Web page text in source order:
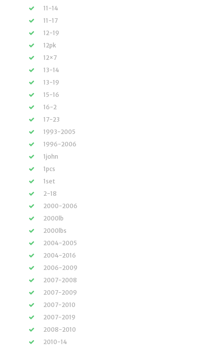
11-14
11-17
12-19
12pk
12×7
13-14
13-19
15-16
16-2
17-23
1993-2005
1996-2006
1john
1pcs
1set
2-18
2000-2006
2000lb
2000lbs
2004-2005
2004-2016
2006-2009
2007-2008
2007-2009
2007-2010
2007-2019
2008-2010
2010-14